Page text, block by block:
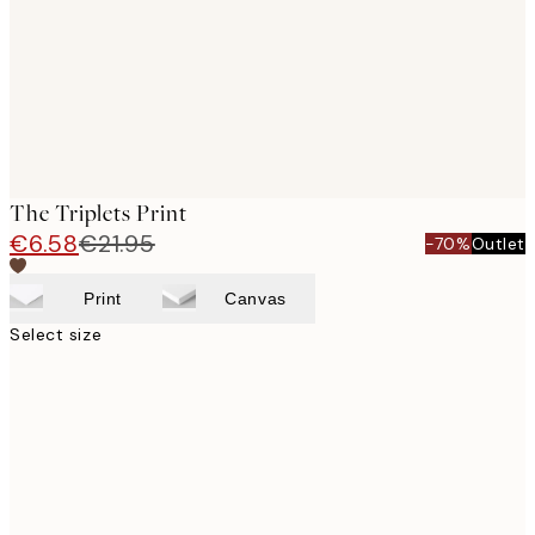
The Triplets Print
€6.58€21.95 -70%Outlet
Print Canvas
Select size